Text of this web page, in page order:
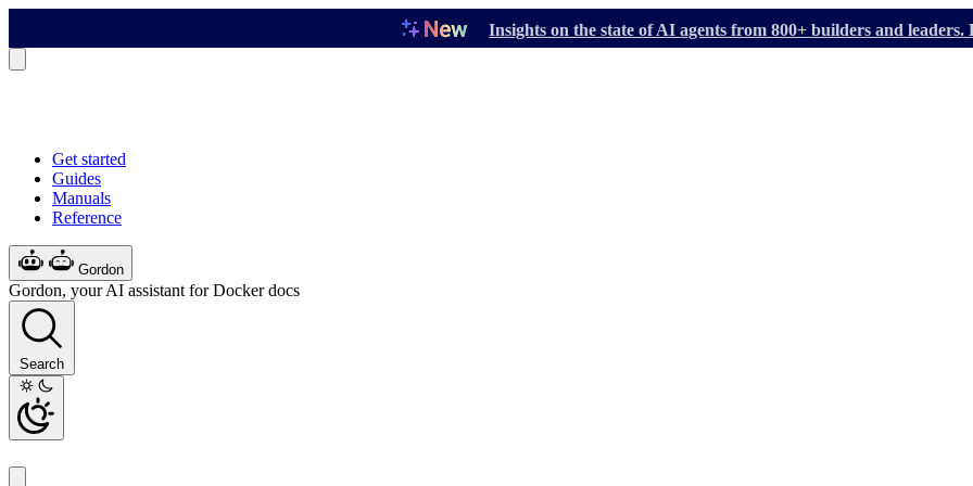
Insights on the state of AI agents from 800+ builders and
Get started
Guides
Manuals
Reference
Gordon
Gordon, your AI assistant for Docker docs
Search